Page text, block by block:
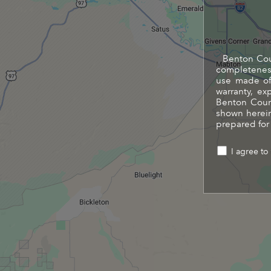
Benton
use made
warranty,
Benton
shown
prepared
I agree